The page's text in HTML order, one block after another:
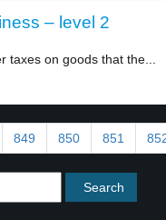
– level 2
taxes on goods that the...
849 850 851